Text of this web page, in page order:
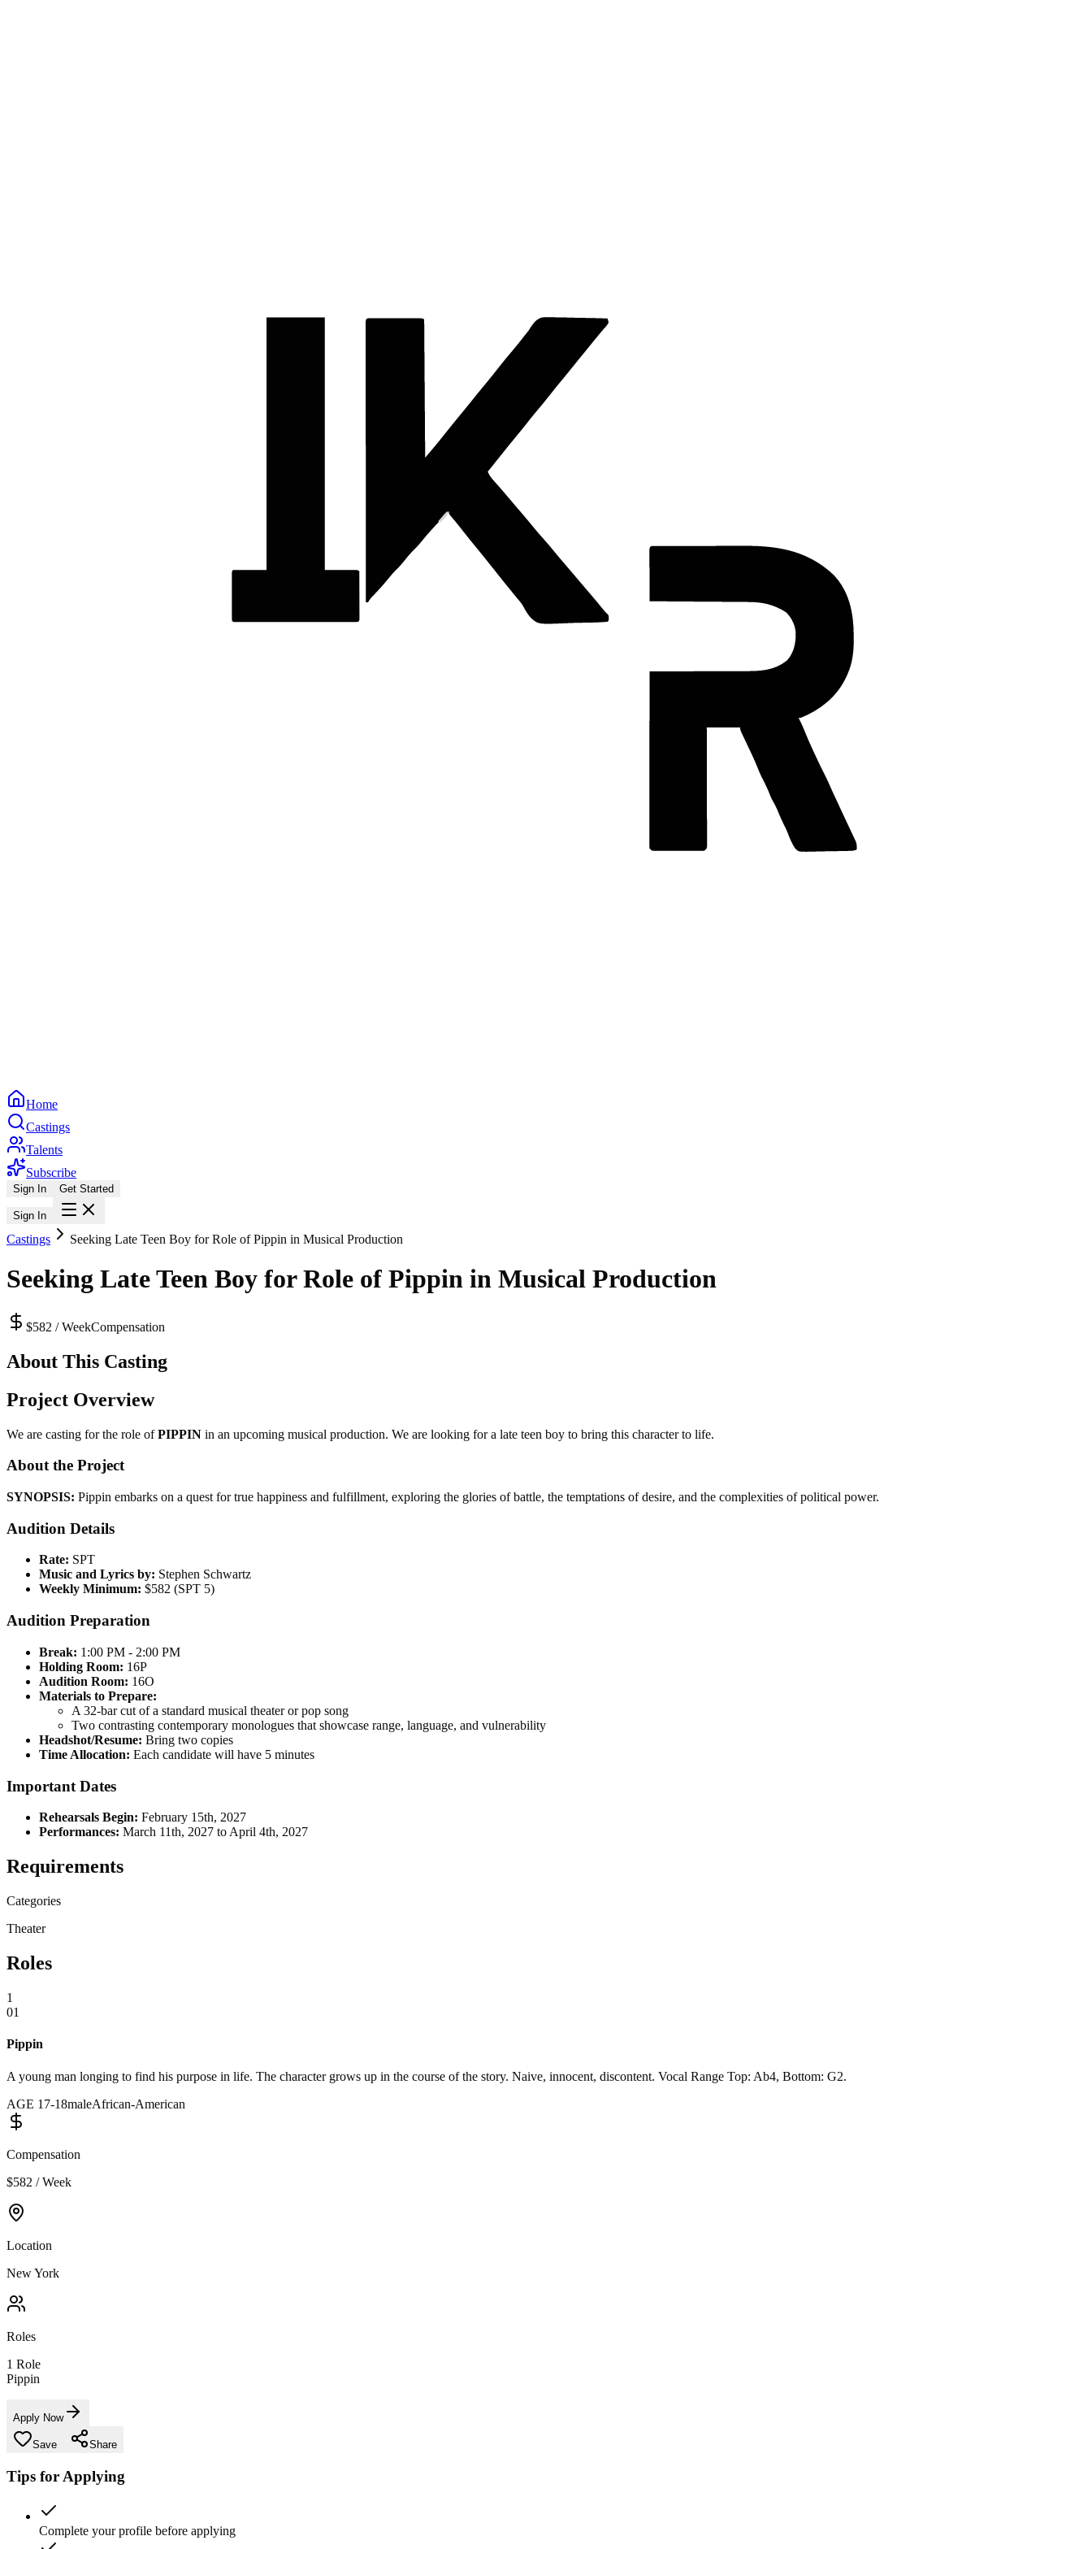
Home
Castings
Talents
Subscribe
Sign In Get Started
Sign In
Castings Seeking Late Teen Boy for Role of Pippin in Musical Production
Seeking Late Teen Boy for Role of Pippin in Musical Production
$582 / WeekCompensation
About This Casting
Project Overview
We are casting for the role ofPIPPIN in an upcoming musical production. We are looking for a late teen boy to bring this character to life.
About the Project
SYNOPSIS: Pippin embarks on a quest for true happiness and fulfillment, exploring the glories of battle, the temptations of desire, and the complexities of political power.
Audition Details
Rate: SPT
Music and Lyrics by: Stephen Schwartz
Weekly Minimum: $582 (SPT 5)
Audition Preparation
Break: 1:00 PM - 2:00 PM
Holding Room: 16P
Audition Room: 16O
Materials to Prepare:
A 32-bar cut of a standard musical theater or pop song
Two contrasting contemporary monologues that showcase range, language, and vulnerability
Headshot/Resume: Bring two copies
Time Allocation: Each candidate will have 5 minutes
Important Dates
Rehearsals Begin: February 15th, 2027
Performances: March 11th, 2027 to April 4th, 2027
Requirements
Categories
Theater
Roles
1
01
Pippin
A young man longing to find his purpose in life. The character grows up in the course of the story. Naive, innocent, discontent. Vocal Range Top: Ab4, Bottom: G2.
AGE 17-18maleAfrican-American
Compensation
$582 / Week
Location
New York
Roles
1 Role
Pippin
Apply Now
Save Share
Tips for Applying
Complete your profile before applying